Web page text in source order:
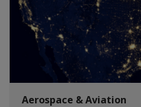
Aerospace & Aviation